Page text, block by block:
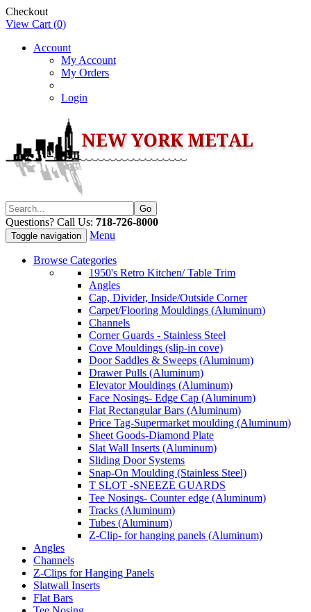
Checkout
View Cart (0)
Account
My Account
My Orders
Login
Questions? Call Us: 718-726-8000
Toggle navigation Menu
Browse Categories
1950's Retro Kitchen/ Table Trim
Angles
Cap, Divider, Inside/Outside Corner
Carpet/Flooring Mouldings (Aluminum)
Channels
Corner Guards - Stainless Steel
Cove Mouldings (slip-in cove)
Door Saddles & Sweeps (Aluminum)
Drawer Pulls (Aluminum)
Elevator Mouldings (Aluminum)
Face Nosings- Edge Cap (Aluminum)
Flat Rectangular Bars (Aluminum)
Price Tag-Supermarket moulding (Aluminum)
Sheet Goods-Diamond Plate
Slat Wall Inserts (Aluminum)
Sliding Door Systems
Snap-On Moulding (Stainless Steel)
T SLOT -SNEEZE GUARDS
Tee Nosings- Counter edge (Aluminum)
Tracks (Aluminum)
Tubes (Aluminum)
Z-Clip- for hanging panels (Aluminum)
Angles
Channels
Z-Clips for Hanging Panels
Slatwall Inserts
Flat Bars